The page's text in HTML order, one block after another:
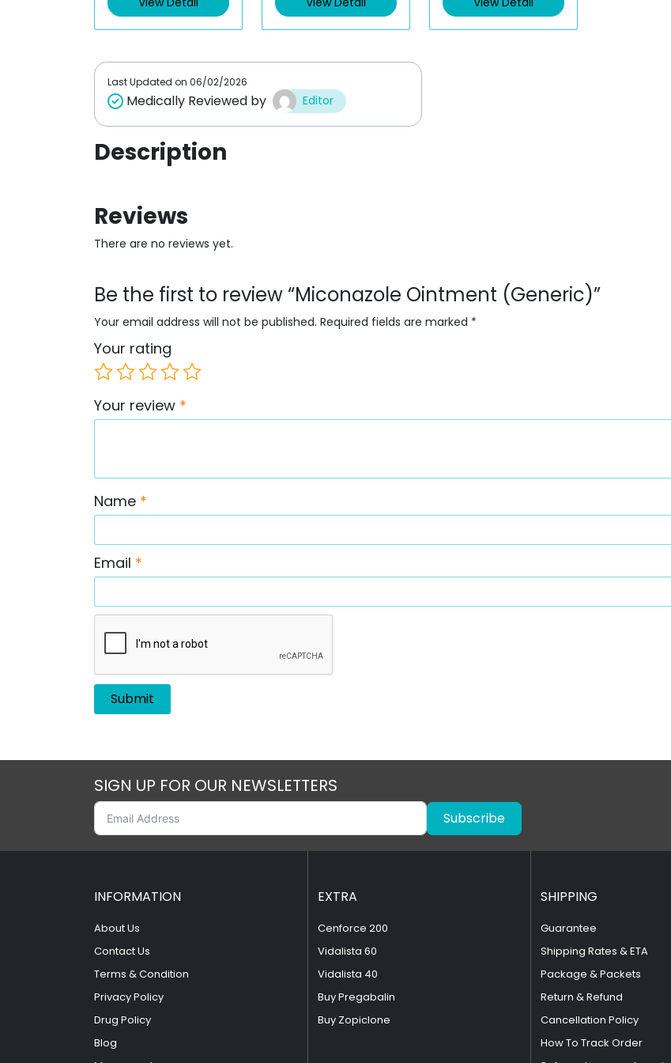
t
5
t
5
t
Last Updated on 06/02/2026
Medically Reviewed by Editor
Description
Reviews
There are no reviews yet.
Be the first to review “Miconazole Ointment (Generic)”
Your email address will not be published. Required fields are marked *
Your rating
Your review *
Name *
Email *
SIGN UP FOR OUR NEWSLETTERS
Subscribe
INFORMATION
About Us
Contact Us
Terms & Condition
Privacy Policy
Drug Policy
Blog
EXTRA
Cenforce 200
Vidalista 60
Vidalista 40
Buy Pregabalin
Buy Zopiclone
SHIPPING
Guarantee
Shipping Rates & ETA
Package & Packets
Return & Refund
Cancellation Policy
How To Track Order